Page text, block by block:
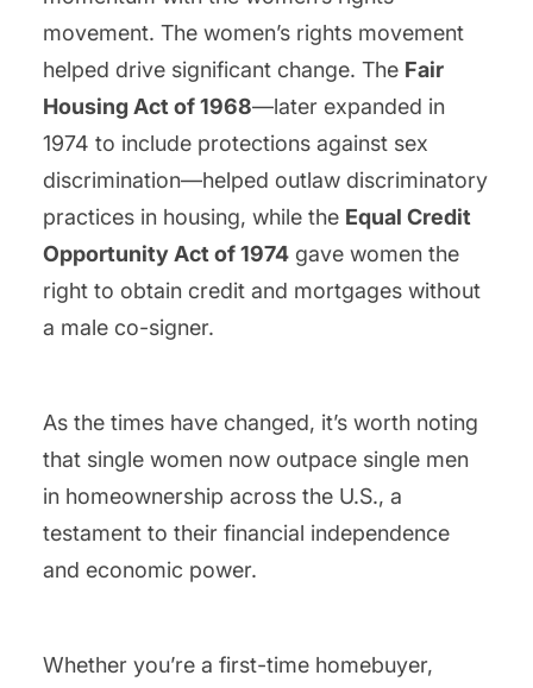
movement. The women’s rights movement
helped drive significant change. The Fair
Housing Act of 1968—later expanded in
1974 to include protections against sex
discrimination—helped outlaw discriminatory
practices in housing, while the Equal Credit
Opportunity Act of 1974 gave women the
right to obtain credit and mortgages without
a male co-signer.
As the times have changed, it’s worth noting
that single women now outpace single men
in homeownership across the U.S., a
testament to their financial independence
and economic power.
Whether you’re a first-time homebuyer,